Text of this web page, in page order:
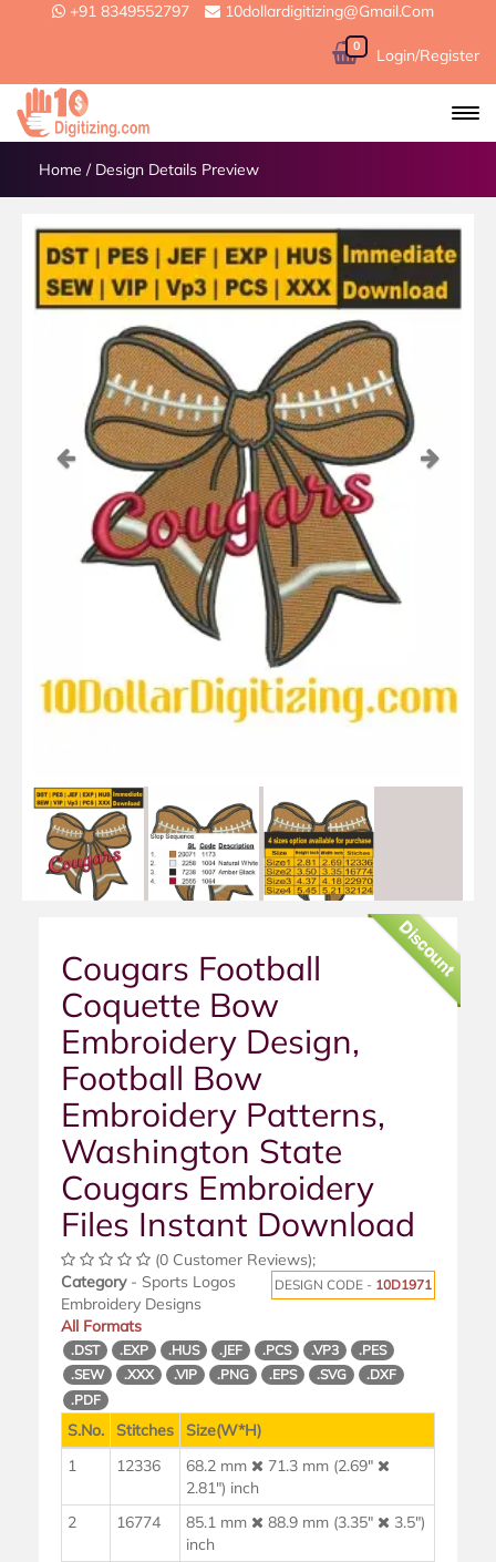
+91 8349552797 10dollardigitizing@gmail.com
0 Login/Register
Home / Design Details Preview
Previous Next
Discount
Cougars Football
Coquette Bow
Embroidery Design,
Football Bow
Embroidery Patterns,
Washington State
Cougars Embroidery
Files Instant Download
(0 Customer Reviews);
DESIGN CODE - 10D1971
Category- Sports Logos
Embroidery Designs
All Formats
.DST .EXP .HUS .JEF .PCS .VP3
.PES
.SEW
.XXX .VIP .PNG .EPS .SVG
.DXF
.PDF
S.No. Stitches
Size(W*H)
1
12336 68.2 mm
71.3 mm (2.69"
2.81") inch
2
16774 85.1 mm 88.9 mm (3.35"
3.5")
inch